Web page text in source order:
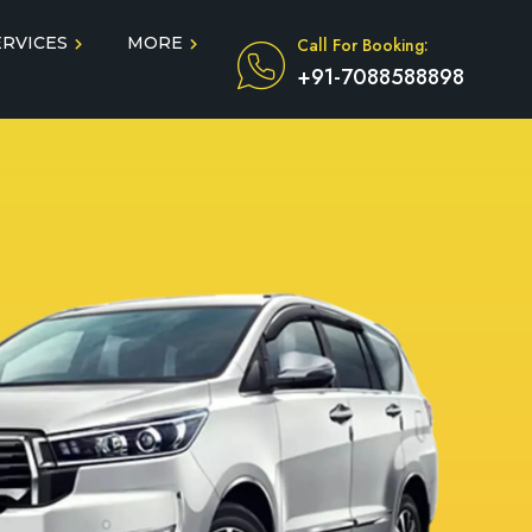
MORE Call For Booking:
+91-7088588898